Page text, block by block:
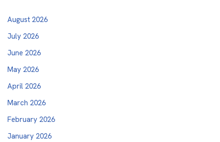
August 2026
July 2026
June 2026
May 2026
April 2026
March 2026
February 2026
January 2026